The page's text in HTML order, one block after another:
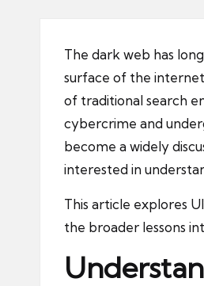
The dark web has
surface of the
of traditional search
cybercrime and
become a widely
interested in
This article explores
the broader lessons